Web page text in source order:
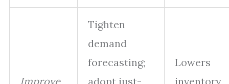
Improve
Tighten
demand
forecasting;
adopt just-
Lowers
inventory